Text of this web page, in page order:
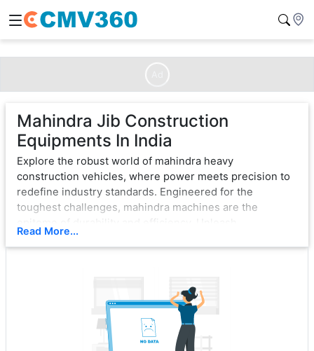
Mahindra Jib Construction
Equipments In India
Explore the robust world of mahindra heavy
construction vehicles, where power meets precision to
redefine industry standards. Engineered for the
toughest challenges, mahindra machines are the
epitome of durability and efficiency. Unleash
unparalleled strength with cutting-edge technology,
From bulldozers that sculpt landscapes to excavators
that dig with unwavering force, mahindra exemplifies
excellence. Each vehicle is a testament to innovation,
boasting state-of-the-art features that enhance
Read More...